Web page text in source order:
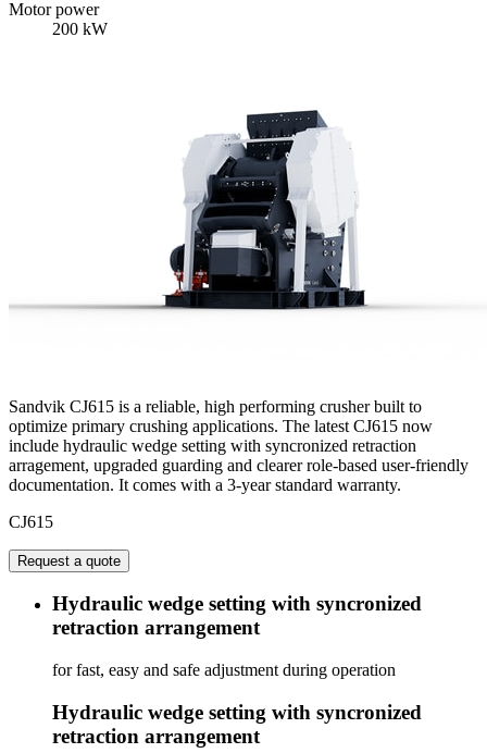
Motor power
200 kW
Sandvik CJ615 is a reliable, high performing crusher built to
optimize primary crushing applications. The latest CJ615 now
include hydraulic wedge setting with syncronized retraction
arragement, upgraded guarding and clearer role-based user-friendly
documentation. It comes with a 3-year standard warranty.
CJ615
Request a quote
Hydraulic wedge setting with syncronized
retraction arrangement
for fast, easy and safe adjustment during operation
Hydraulic wedge setting with syncronized
retraction arrangement